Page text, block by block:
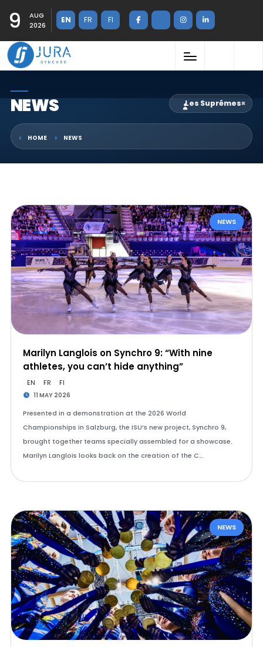
9
AUG
2026
EN FR FI
NEWS Les Suprêmes×
HOME NEWS
NEWS
Marilyn Langlois on Synchro 9: “With nine
athletes, you can’t hide anything”
EN FR FI
11 MAY 2026
Presented in a demonstration at the 2026 World
Championships in Salzburg, the ISU’s new project, Synchro 9,
brought together teams specially assembled for a showcase.
Marilyn Langlois looks back on the creation of the C…
NEWS